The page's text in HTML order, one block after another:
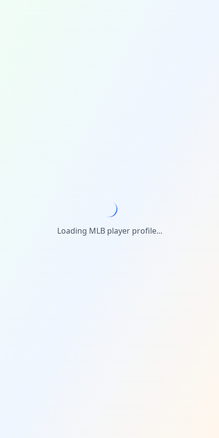
Loading MLB player profile...